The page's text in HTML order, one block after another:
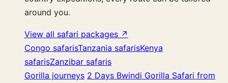
around you.
View all safari packages ↗
Congo safarisTanzania safarisKenya
safarisZanzibar safaris
Gorilla journeys 2 Days Bwindi Gorilla Safari from